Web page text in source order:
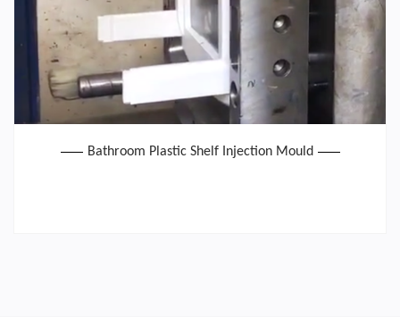
Bathroom Plastic Shelf Injection Mould